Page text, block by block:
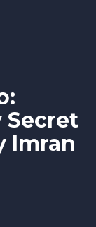
Secret
Imran